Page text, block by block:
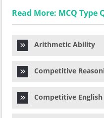
Read More: MCQ
Arithmetic Ability
Competitive
Competitive English